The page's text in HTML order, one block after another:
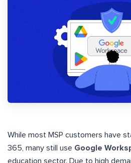
While most MSP customers have
365, many still use Google
education sector. Due to high